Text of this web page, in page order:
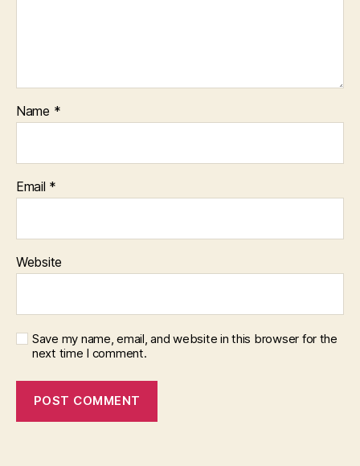
Name *
Email *
Website
Save my name, email, and website in this browser for the
next time I comment.